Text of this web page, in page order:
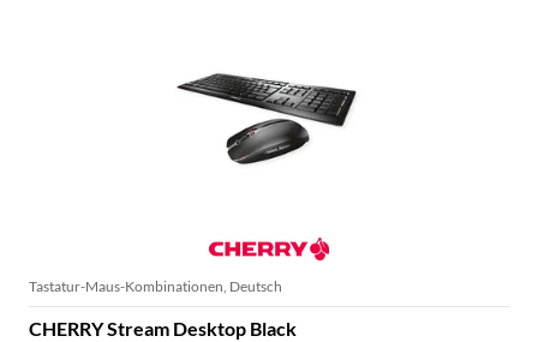
Tastatur-Maus-Kombinationen, Deutsch
CHERRY Stream Desktop Black